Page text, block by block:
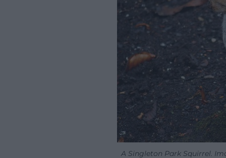
A Singleton Park Squirrel.